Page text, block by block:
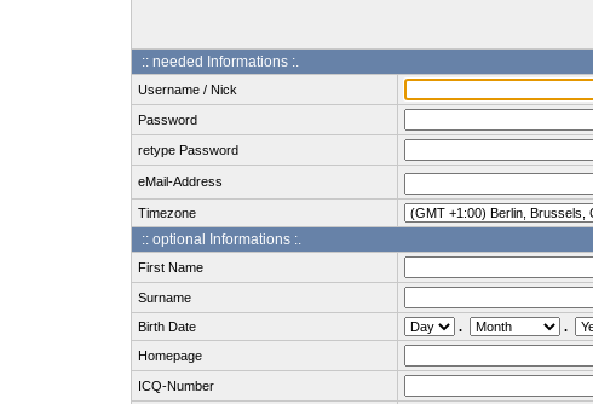
:: needed Informations :.
Username / Nick
Password
retype Password
eMail-Address
Timezone
:: optional Informations :.
First Name
Surname
Birth Date
.
.
Homepage
ICQ-Number